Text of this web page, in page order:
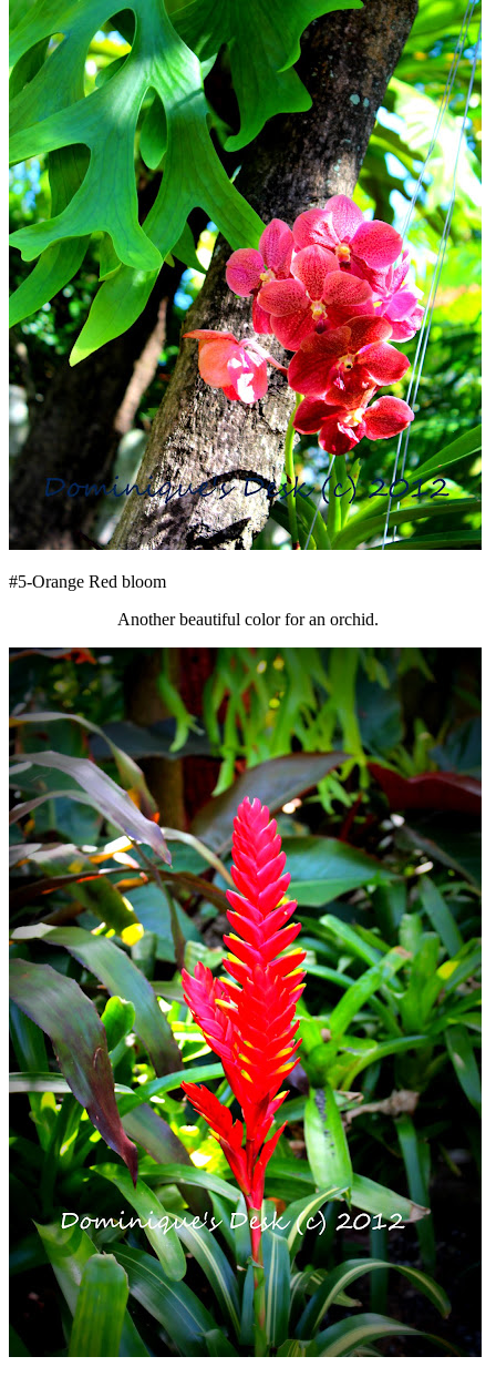
#5-Orange Red bloom
Another beautiful color for an orchid.